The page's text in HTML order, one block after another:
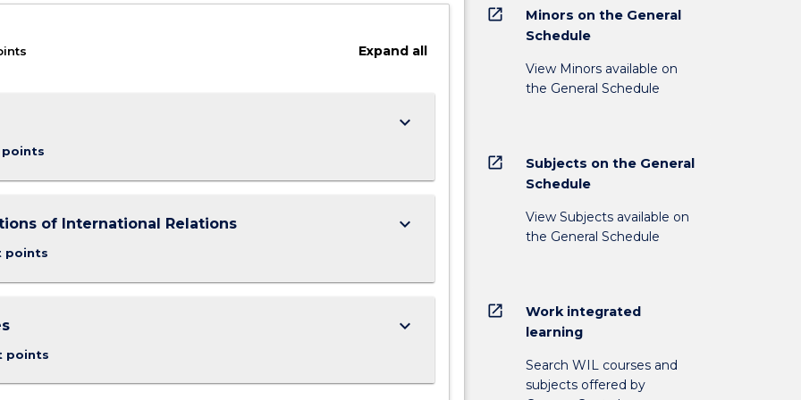
Expandall
points
keyboard_arrow_down
of International Relations
points
keyboard_arrow_down
points
keyboard_arrow_down
open_in_new
Minors on the General
Schedule
View Minors available on
the General Schedule
open_in_new
Subjects on the General
Schedule
View Subjects available on
the General Schedule
open_in_new
Work integrated
learning
Search WIL courses and
subjects offered by